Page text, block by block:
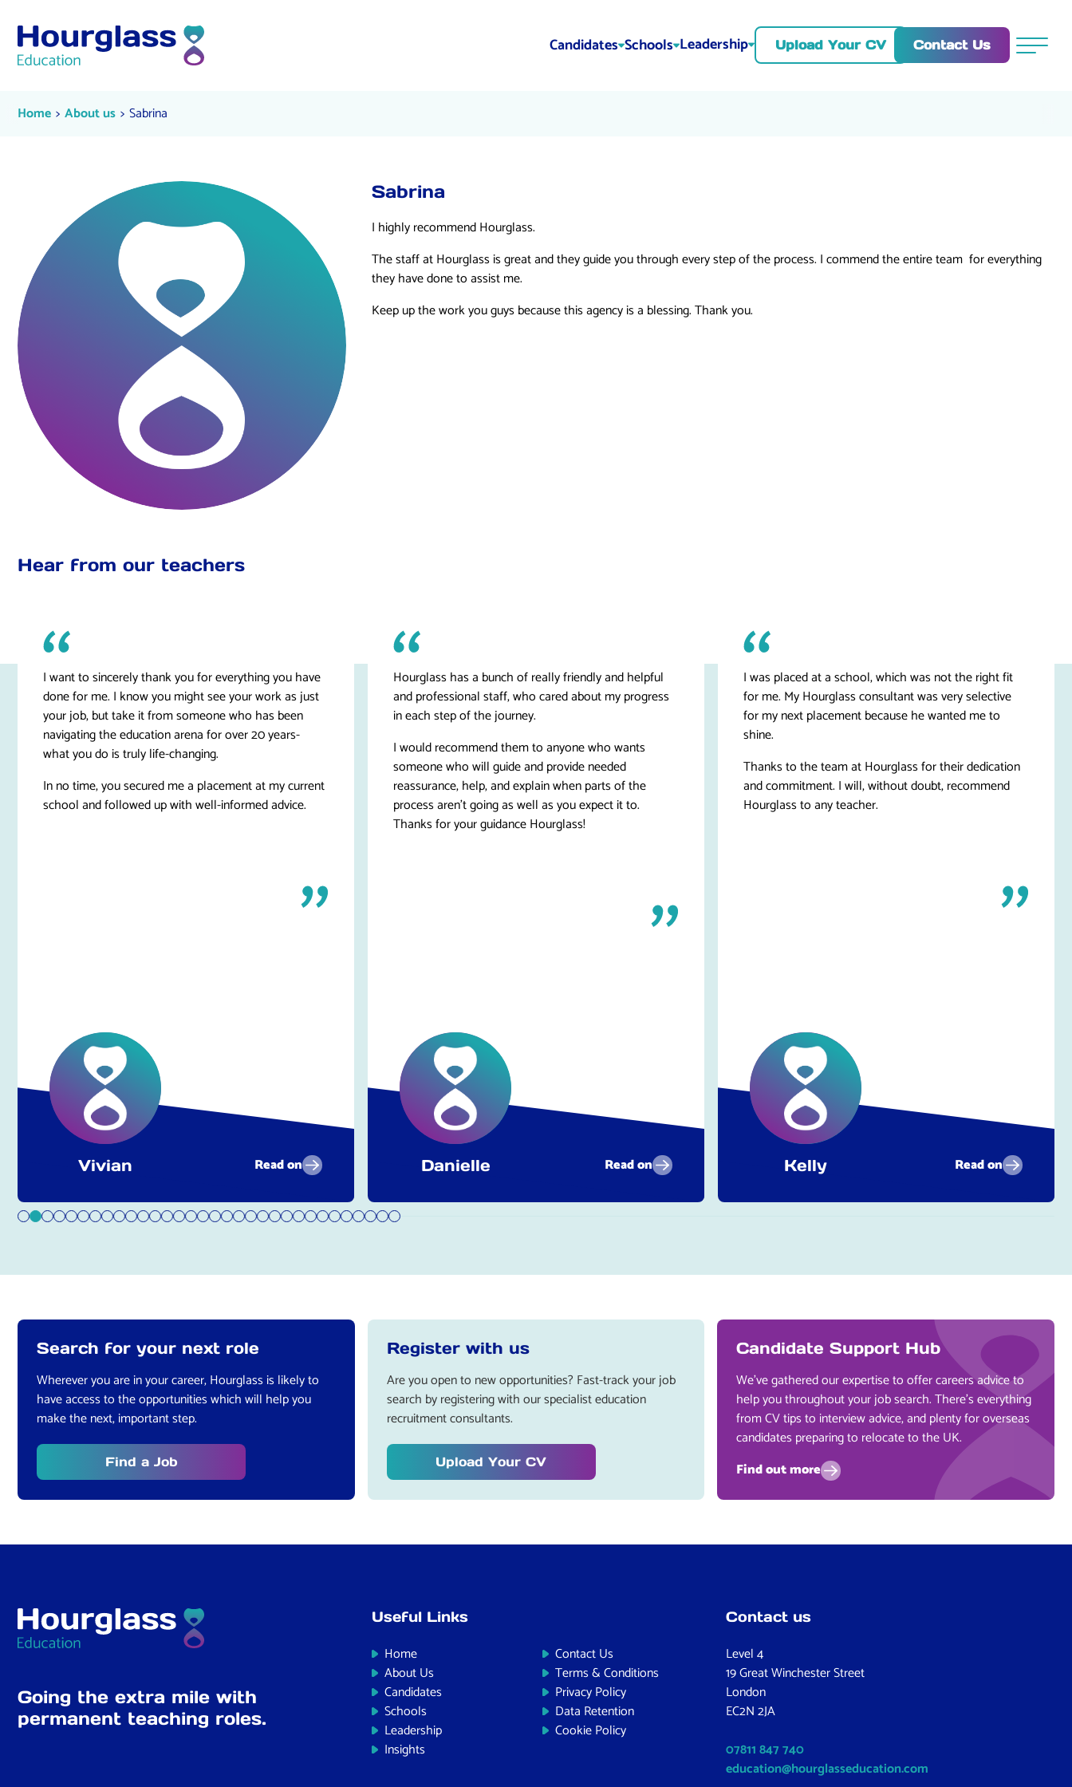
Candidates Schools Leadership Upload Your CV Contact Us
Menu
Sabrina
Home Current:
About us Current:
Sabrina
Sabrina
I highly recommend Hourglass.
The staff at Hourglass is great and they guide you through every step of the process. I commend the entire team for everything
they have done to assist me.
Keep up the work you guys because this agency is a blessing. Thank you.
Hear from our teachers
I want to sincerely thank you for everything you have
done for me. I know you might see your work as just
your job, but take it from someone who has been
navigating the education arena for over 20 years-
what you do is truly life-changing.
In no time, you secured me a placement at my current
school and followed up with well-informed advice.
Vivian Read on
Hourglass has a bunch of really friendly and helpful
and professional staff, who cared about my progress
in each step of the journey.
I would recommend them to anyone who wants
someone who will guide and provide needed
reassurance, help, and explain when parts of the
process aren’t going as well as you expect it to.
Thanks for your guidance Hourglass!
Danielle Read on
I was placed at a school, which was not the right fit
for me. My Hourglass consultant was very selective
for my next placement because he wanted me to
shine.
Thanks to the team at Hourglass for their dedication
and commitment. I will, without doubt, recommend
Hourglass to any teacher.
Kelly Read on
Search for your next role
Wherever you are in your career, Hourglass is likely to
have access to the opportunities which will help you
make the next, important step.
Find a Job
Register with us
Are you open to new opportunities? Fast-track your job
search by registering with our specialist education
recruitment consultants.
Upload Your CV
Candidate Support Hub
We’ve gathered our expertise to offer careers advice to
help you throughout your job search. There’s everything
from CV tips to interview advice, and plenty for overseas
candidates preparing to relocate to the UK.
Find out more
Going the extra mile with
permanent teaching roles.
Useful Links
Home
About Us
Candidates
Schools
Leadership
Insights
Contact Us
Terms & Conditions
Privacy Policy
Data Retention
Cookie Policy
Contact us
Level 4
19 Great Winchester Street
London
EC2N 2JA
07811 847 740
education@hourglasseducation.com